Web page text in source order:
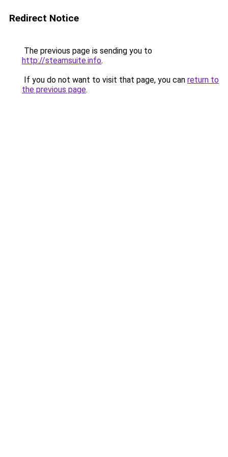
Redirect Notice
The previous page is sending you to
http://steamsuite.info.
If you do not want to visit that page, you can return to
the previous page.